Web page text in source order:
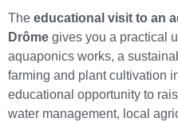
The educational visit to an
Drôme gives you a practical
aquaponics works, a
farming and plant cultivation
educational opportunity to
water management, local